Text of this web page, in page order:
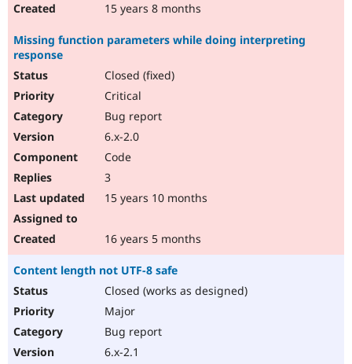
15 years 8 months
Missing function parameters while doing interpreting
response
Closed (fixed)
Critical
Bug report
6.x-2.0
Code
3
15 years 10 months
16 years 5 months
Content length not UTF-8 safe
Closed (works as designed)
Major
Bug report
6.x-2.1